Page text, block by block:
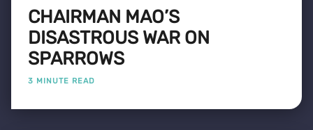
CHAIRMAN MAO’S
DISASTROUS WAR ON
SPARROWS
3 MINUTE READ